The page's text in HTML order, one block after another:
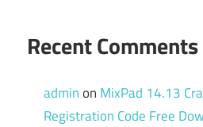
Recent Comments
adminon MixPad 14.13
Registration Code Free